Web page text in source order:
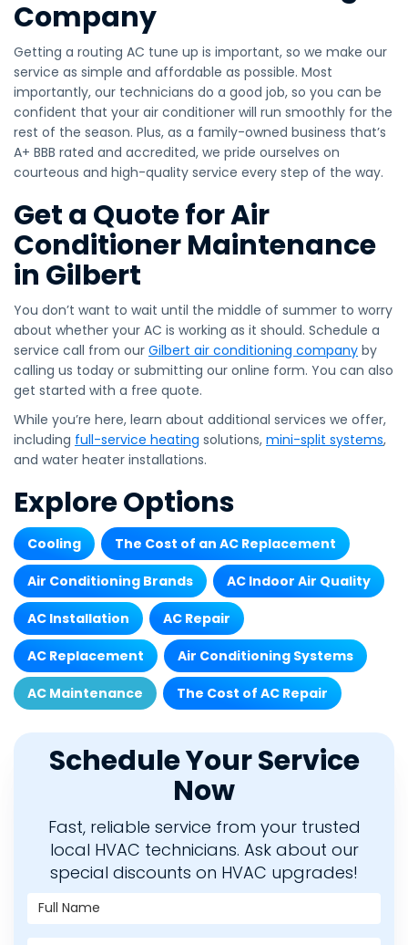
Company
Getting a routing AC tune up is important, so we make our
service as simple and affordable as possible. Most
importantly, our technicians do a good job, so you can be
confident that your air conditioner will run smoothly for the
rest of the season. Plus, as a family-owned business that’s
A+ BBB rated and accredited, we pride ourselves on
courteous and high-quality service every step of the way.
Get a Quote for Air
Conditioner Maintenance
in Gilbert
You don’t want to wait until the middle of summer to worry
about whether your AC is working as it should. Schedule a
service call from our Gilbert air conditioning company by
calling us today or submitting our online form. You can also
get started with a free quote.
While you’re here, learn about additional services we offer,
including full-service heating solutions, mini-split systems,
and water heater installations.
Explore Options
Cooling The Cost of an AC Replacement
Air Conditioning Brands AC Indoor Air Quality
AC Installation AC Repair
AC Replacement Air Conditioning Systems
AC Maintenance The Cost of AC Repair
Schedule Your Service
Now
Fast, reliable service from your trusted
local HVAC technicians. Ask about our
special discounts on HVAC upgrades!
Full Name